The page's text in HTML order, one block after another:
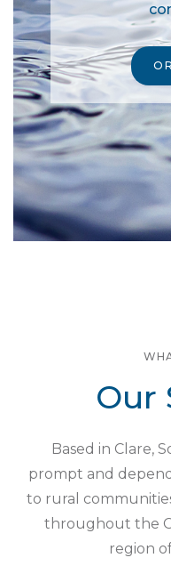
Our
Based in Clare,
prompt and
to rural
throughout the
region